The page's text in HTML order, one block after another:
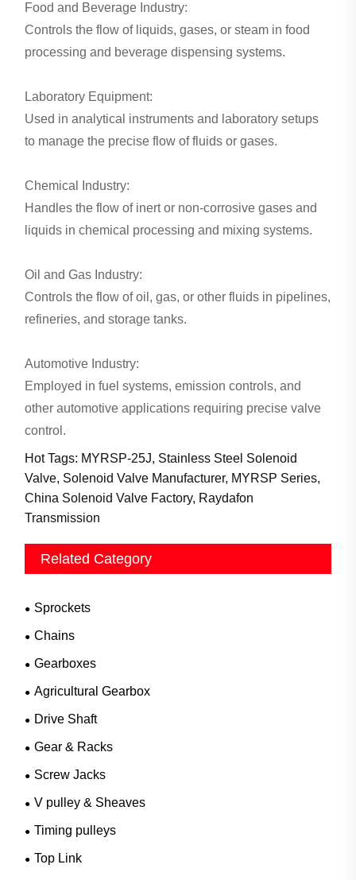
Food and Beverage Industry:
Controls the flow of liquids, gases, or steam in food
processing and beverage dispensing systems.
Laboratory Equipment:
Used in analytical instruments and laboratory setups
to manage the precise flow of fluids or gases.
Chemical Industry:
Handles the flow of inert or non-corrosive gases and
liquids in chemical processing and mixing systems.
Oil and Gas Industry:
Controls the flow of oil, gas, or other fluids in pipelines,
refineries, and storage tanks.
Automotive Industry:
Employed in fuel systems, emission controls, and
other automotive applications requiring precise valve
control.
Hot Tags: MYRSP-25J, Stainless Steel Solenoid
Valve, Solenoid Valve Manufacturer, MYRSP Series,
China Solenoid Valve Factory, Raydafon
Transmission
Related Category
Sprockets
Chains
Gearboxes
Agricultural Gearbox
Drive Shaft
Gear & Racks
Screw Jacks
V pulley & Sheaves
Timing pulleys
Top Link